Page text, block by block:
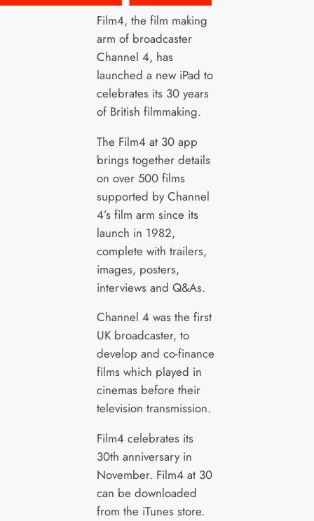
Film4, the film making
arm of broadcaster
Channel 4, has
launched a new iPad to
celebrates its 30 years
of British filmmaking.
The Film4 at 30 app
brings together details
on over 500 films
supported by Channel
4’s film arm since its
launch in 1982,
complete with trailers,
images, posters,
interviews and Q&As.
Channel 4 was the first
UK broadcaster, to
develop and co-finance
films which played in
cinemas before their
television transmission.
Film4 celebrates its
30th anniversary in
November. Film4 at 30
can be downloaded
from the iTunes store.